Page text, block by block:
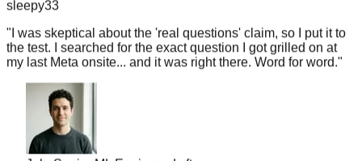
"I was skeptical about the 'real questions' claim, so I put it to
the test. I searched for the exact question I got grilled on at
my last Meta onsite... and it was right there. Word for word."
Jake Senior ML Engineer, Lyft